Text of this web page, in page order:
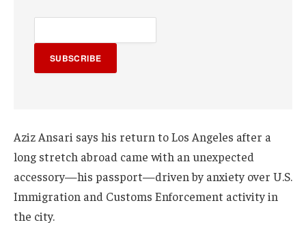
SUBSCRIBE
Aziz Ansari says his return to Los Angeles after a
long stretch abroad came with an unexpected
accessory—his passport—driven by anxiety over U.S.
Immigration and Customs Enforcement activity in
the city.